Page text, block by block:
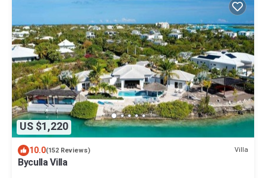
US $1,220
10.0(152 Reviews) Villa
Byculla Villa